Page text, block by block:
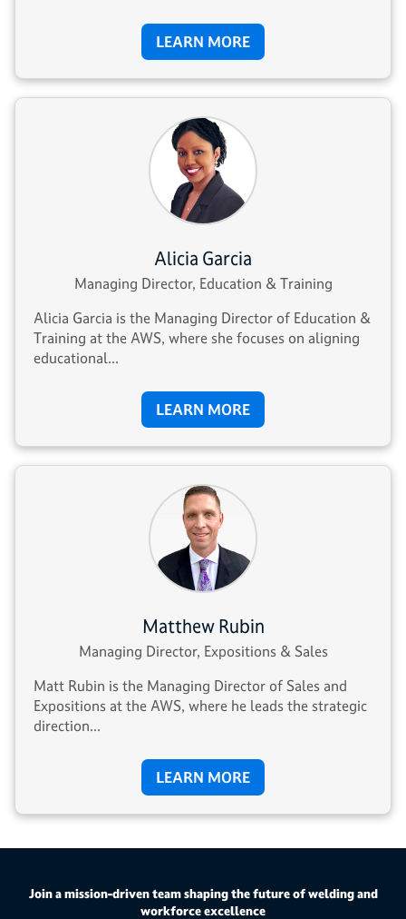
LEARN MORE
Alicia Garcia
Managing Director, Education & Training
Alicia Garcia is the Managing Director of Education &
Training at the AWS, where she focuses on aligning
educational...
LEARN MORE
Matthew Rubin
Managing Director, Expositions & Sales
Matt Rubin is the Managing Director of Sales and
Expositions at the AWS, where he leads the strategic
direction...
LEARN MORE
Join a mission-driven team shaping the future of welding and
workforce excellence